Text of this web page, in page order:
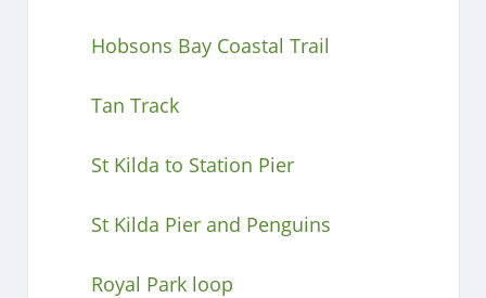
Hobsons Bay Coastal Trail
Tan Track
St Kilda to Station Pier
St Kilda Pier and Penguins
Royal Park loop